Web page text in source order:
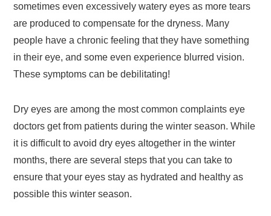
sometimes even excessively watery eyes as more tears
are produced to compensate for the dryness. Many
people have a chronic feeling that they have something
in their eye, and some even experience blurred vision.
These symptoms can be debilitating!
Dry eyes are among the most common complaints eye
doctors get from patients during the winter season. While
it is difficult to avoid dry eyes altogether in the winter
months, there are several steps that you can take to
ensure that your eyes stay as hydrated and healthy as
possible this winter season.